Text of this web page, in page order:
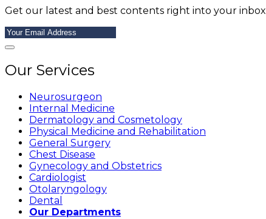
Get our latest and best contents right into your inbox
Our Services
Neurosurgeon
Internal Medicine
Dermatology and Cosmetology
Physical Medicine and Rehabilitation
General Surgery
Chest Disease
Gynecology and Obstetrics
Cardiologist
Otolaryngology
Dental
Our Departments